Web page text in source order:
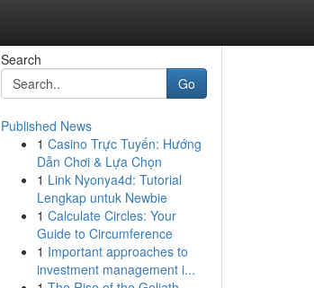
Search
Go
Published News
1 Casino Trực Tuyến: Hướng
Dẫn Chơi & Lựa Chọn
1 Link Nyonya4d: Tutorial
Lengkap untuk Newbie
1 Calculate Circles: Your
Guide to Circumference
1 Important approaches to
investment management i...